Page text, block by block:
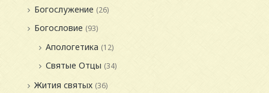
Богослужение (26)
Богословие (93)
Апологетика (12)
Святые Отцы (34)
Жития святых (36)